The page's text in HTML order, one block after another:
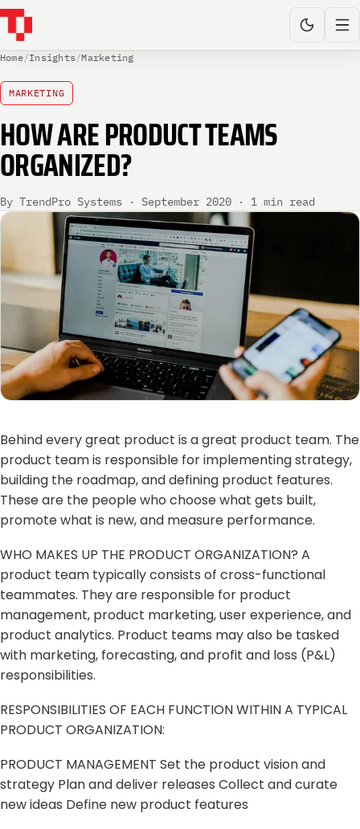
Home/Insights/Marketing
MARKETING
HOW ARE PRODUCT TEAMS
ORGANIZED?
By TrendPro Systems · September 2020 · 1 min read
Behind every great product is a great product team. The
product team is responsible for implementing strategy,
building the roadmap, and defining product features.
These are the people who choose what gets built,
promote what is new, and measure performance.
WHO MAKES UP THE PRODUCT ORGANIZATION? A
product team typically consists of cross-functional
teammates. They are responsible for product
management, product marketing, user experience, and
product analytics. Product teams may also be tasked
with marketing, forecasting, and profit and loss (P&L)
responsibilities.
RESPONSIBILITIES OF EACH FUNCTION WITHIN A TYPICAL
PRODUCT ORGANIZATION:
PRODUCT MANAGEMENT Set the product vision and
strategy Plan and deliver releases Collect and curate
new ideas Define new product features